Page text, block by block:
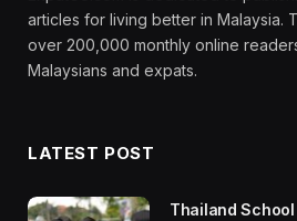
articles for living better in Malaysia.
over 200,000 monthly online
Malaysians and expats.
LATEST POST
Thailand